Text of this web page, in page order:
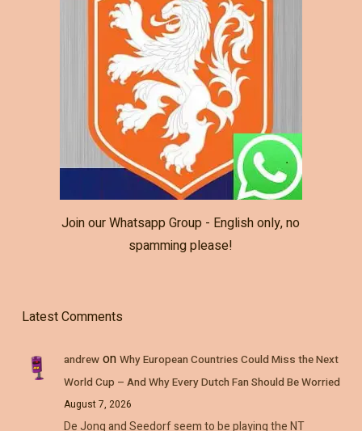
Join our Whatsapp Group - English only, no
spamming please!
Latest Comments
andrewon Why European Countries Could Miss the Next
World Cup – And Why Every Dutch Fan Should Be Worried
August 7, 2026
De Jong and Seedorf seem to be playing the NT